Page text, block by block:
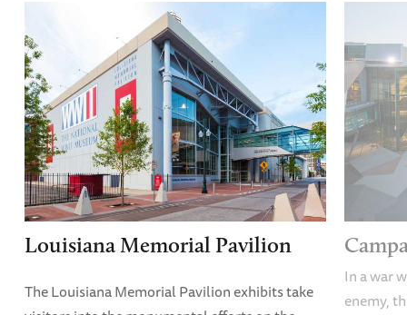
Louisiana Memorial Pavilion
The Louisiana Memorial Pavilion exhibits take
In a war
enemy,